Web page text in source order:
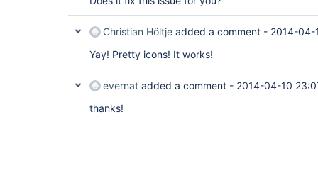
Christian Höltje added a comment - 2014-04-
Yay! Pretty icons! It works!
evernat added a comment - 2014-04-10
thanks!